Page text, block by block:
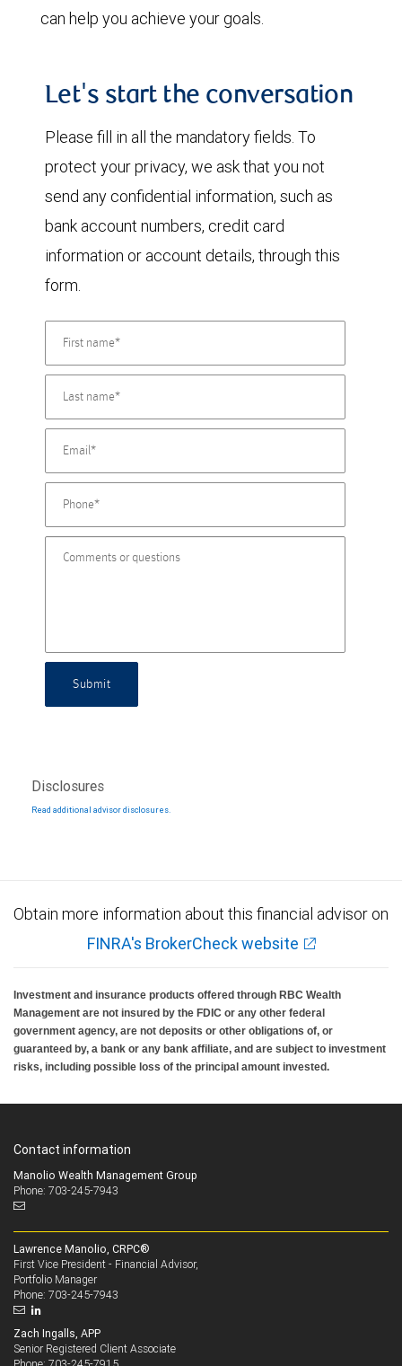
can help you achieve your goals.
Let's start the conversation
Please fill in all the mandatory fields. To
protect your privacy, we ask that you not
send any confidential information, such as
bank account numbers, credit card
information or account details, through this
form.
Submit
Disclosures
Read additional advisor disclosures.
Obtain more information about this financial advisor on
FINRA's BrokerCheck website
Investment and insurance products offered through RBC Wealth
Management are not insured by the FDIC or any other federal
government agency, are not deposits or other obligations of, or
guaranteed by, a bank or any bank affiliate, and are subject to investment
risks, including possible loss of the principal amount invested.
Contact information
Manolio Wealth Management Group
Phone: 703-245-7943
Lawrence Manolio, CRPC®
First Vice President - Financial Advisor,
Portfolio Manager
Phone: 703-245-7943
Zach Ingalls, APP
Senior Registered Client Associate